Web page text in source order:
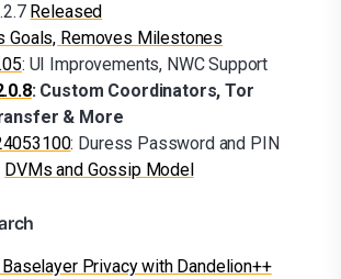
Released
Goals, Removes Milestones
: UI Improvements, NWC Support
: Custom Coordinators, Tor
& More
: Duress Password and PIN
DVMs and Gossip Model
Privacy with Dandelion++